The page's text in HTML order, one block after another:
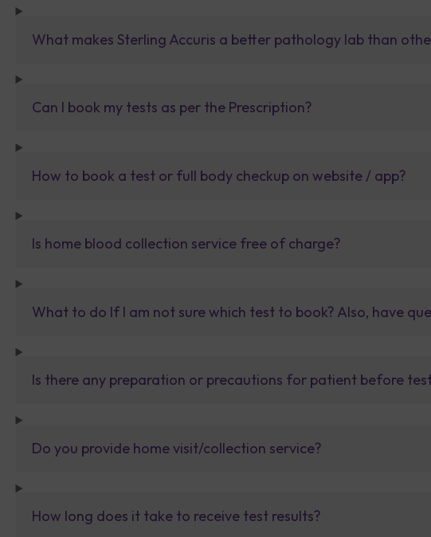
What makes Sterling Accuris a better pathology lab than
Can I book my tests as per the Prescription?
How to book a test or full body checkup on website / app?
Is home blood collection service free of charge?
What to do If I am not sure which test to book? Also, have
Is there any preparation or precautions for patient before
Do you provide home visit/collection service?
How long does it take to receive test results?